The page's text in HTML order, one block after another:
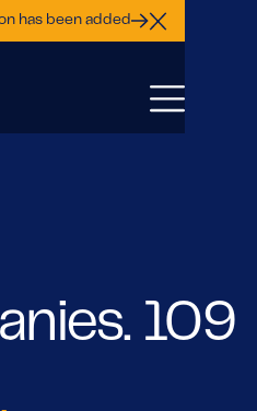
has been added
Close
109